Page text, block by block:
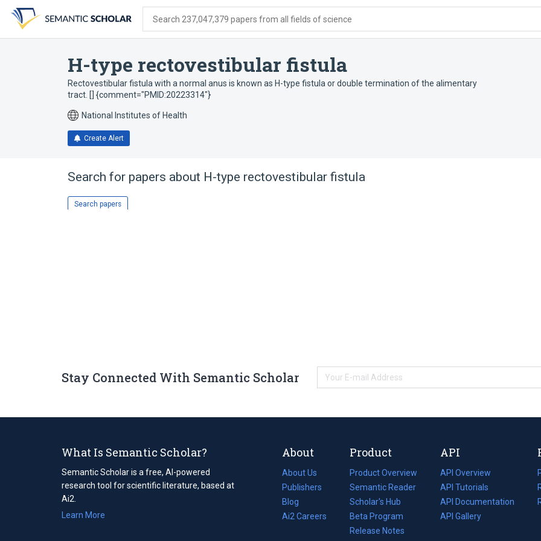
search
form
content
account
menu
Search 237,047,379 papers from all fields of science
H-type rectovestibular fistula
Rectovestibular fistula with a normal anus is known as H-type fistula or double termination of the alimentary
tract. [] {comment="PMID:20223314"}
National Institutes of Health
Create Alert
Search for papers about H-type rectovestibular fistula
Search papers
Stay Connected With Semantic Scholar
What Is Semantic Scholar?
Semantic Scholar is a free, AI-powered
research tool for scientific literature, based at
Ai2.
Learn More
About
About Us
Publishers
Blog
(opens
in
Ai2 Careers
(opens
Product
Product Overview
Semantic Reader
Scholar's Hub
Beta Program
Release Notes
API
API Overview
API Tutorials
API Documentation
(opens
in
API Gallery